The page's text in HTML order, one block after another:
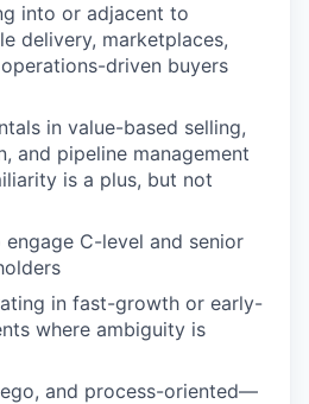
into or adjacent to
delivery, marketplaces,
driven buyers
in value-based selling,
and pipeline management
is a plus, but not
C-level and senior
in fast-growth or early-
where ambiguity is
and process-oriented—